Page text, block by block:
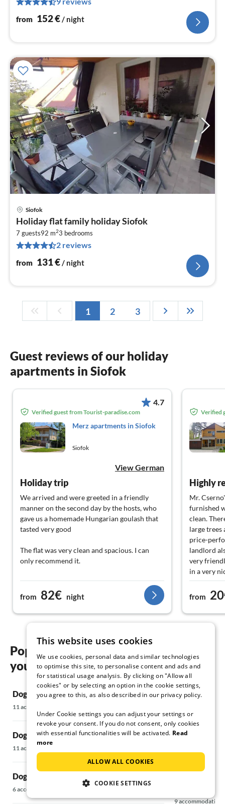
from 152€/ night
Siofok
Holiday flat family holiday Siofok
7 guests92 m23 bedrooms
2 reviews
from 131€/ night
1 2 3
Guest reviews of our holiday
apartments in Siofok
4.7
Verified guest from Tourist-paradise.com
Merz apartments in Siofok
Siofok
View German
Holiday trip
We arrived and were greeted in a friendly
manner on the second day by the hosts, who
gave us a homemade Hungarian goulash that
tasted very good
The flat was very clean and spacious. I can
only recommend it.
I will certainly come back and look forward to
my next stay
Best regards to the Mercz family!
from 82€ night
Verified
Highly
Mr.
furnished
clean.
large trees
price-
landlord
very
in a very
that
avenue).
about 15
minutes to
from
Popular regions and locations for
your Dog friendly holidays in Siofok
Dog friendly holidays in Balatonboglar
11 accommodations
Dog friendly holidays in Balatonfüred
11 accommodations
Dog friendly holidays in Balatonlelle
6 accommodations
Dog friendly
Dog friendly
9 accommodations
This website uses cookies
We use cookies, personal data and similar technologies
to optimise this site, to personalise content and ads and
for statistical usage analysis. By clicking on "Allow all
cookies" or by selecting an option in the cookie settings,
you agree to this, as also described in our privacy policy.
Under Cookie settings you can adjust your settings or
revoke your consent. If you do not consent, only cookies
with essential functionalities will be activated. Read
more
ALLOW ALL COOKIES
COOKIE SETTINGS